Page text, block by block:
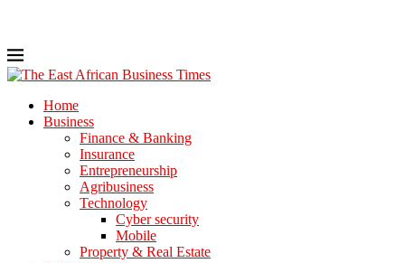
Home
Business
Finance & Banking
Insurance
Entrepreneurship
Agribusiness
Technology
Cyber security
Mobile
Property & Real Estate